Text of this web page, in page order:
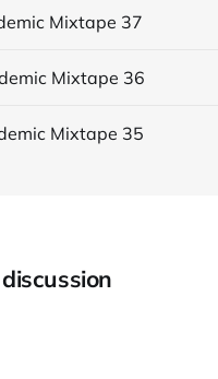
Mixtape 37
Mixtape 36
Mixtape 35